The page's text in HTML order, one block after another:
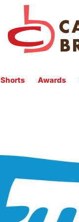
Shorts Awards